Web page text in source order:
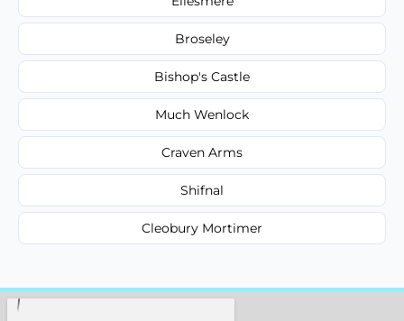
Broseley
Bishop's Castle
Much Wenlock
Craven Arms
Shifnal
Cleobury Mortimer